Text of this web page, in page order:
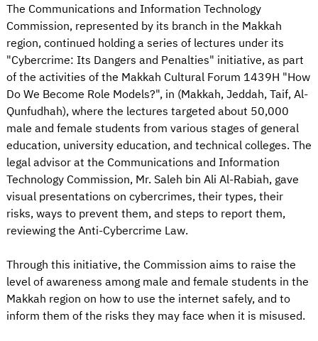
The Communications and Information Technology
Commission, represented by its branch in the Makkah
region, continued holding a series of lectures under its
"Cybercrime: Its Dangers and Penalties" initiative, as part
of the activities of the Makkah Cultural Forum 1439H "How
Do We Become Role Models?", in (Makkah, Jeddah, Taif, Al-
Qunfudhah), where the lectures targeted about 50,000
male and female students from various stages of general
education, university education, and technical colleges. The
legal advisor at the Communications and Information
Technology Commission, Mr. Saleh bin Ali Al-Rabiah, gave
visual presentations on cybercrimes, their types, their
risks, ways to prevent them, and steps to report them,
reviewing the Anti-Cybercrime Law.
Through this initiative, the Commission aims to raise the
level of awareness among male and female students in the
Makkah region on how to use the internet safely, and to
inform them of the risks they may face when it is misused.